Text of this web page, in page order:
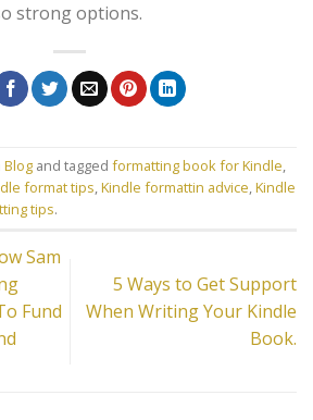
strong options.
Blog and tagged formatting book for Kindle,
format tips,Kindle formattin advice,Kindle
tips.
Sam
Fund
5 Ways to Get Support
When Writing Your Kindle
Book.